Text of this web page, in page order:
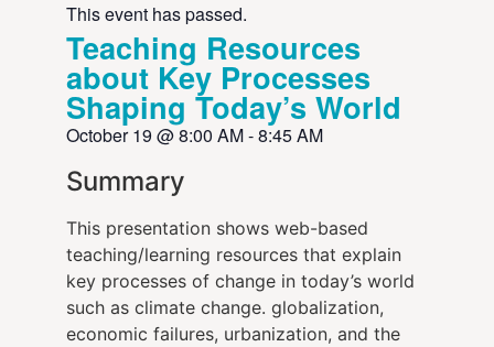
This event has passed.
Teaching Resources
about Key Processes
Shaping Today’s World
October 19 @8:00 AM-8:45 AM
Summary
This presentation shows web-based
teaching/learning resources that explain
key processes of change in today’s world
such as climate change. globalization,
economic failures, urbanization, and the